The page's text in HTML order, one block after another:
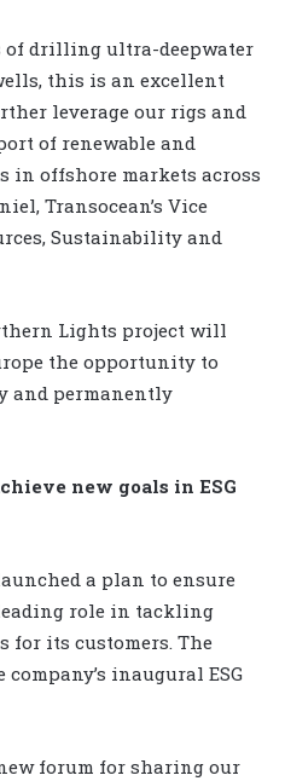
of drilling ultra-deepwater
this is an excellent
leverage our rigs and
of renewable and
in offshore markets across
Transocean’s Vice
Sustainability and
Lights project will
the opportunity to
and permanently
new goals in ESG
a plan to ensure
role in tackling
for its customers. The
inaugural ESG
forum for sharing our